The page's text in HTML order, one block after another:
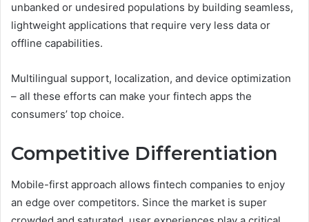
unbanked or undesired populations by building seamless,
lightweight applications that require very less data or
offline capabilities.
Multilingual support, localization, and device optimization
– all these efforts can make your fintech apps the
consumers’ top choice.
Competitive Differentiation
Mobile-first approach allows fintech companies to enjoy
an edge over competitors. Since the market is super